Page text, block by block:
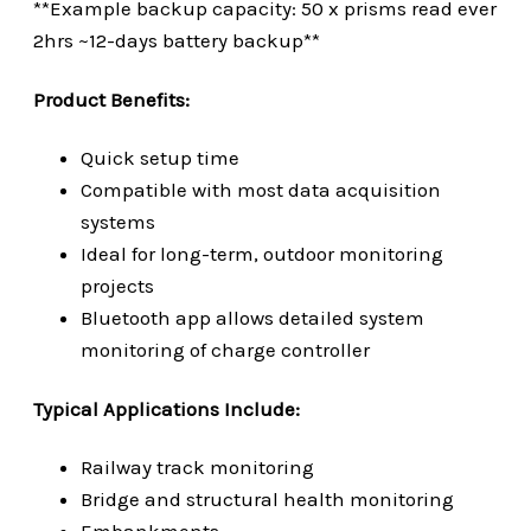
**Example backup capacity: 50 x prisms read ever
2hrs ~12-days battery backup**
Product Benefits:
Quick setup time
Compatible with most data acquisition
systems
Ideal for long-term, outdoor monitoring
projects
Bluetooth app allows detailed system
monitoring of charge controller
Typical Applications Include:
Railway track monitoring
Bridge and structural health monitoring